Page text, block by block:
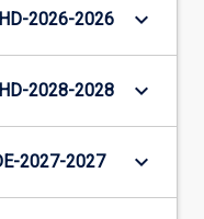
2026-2026 keyboard_arrow_down
2028-2028 keyboard_arrow_down
2027-2027 keyboard_arrow_down